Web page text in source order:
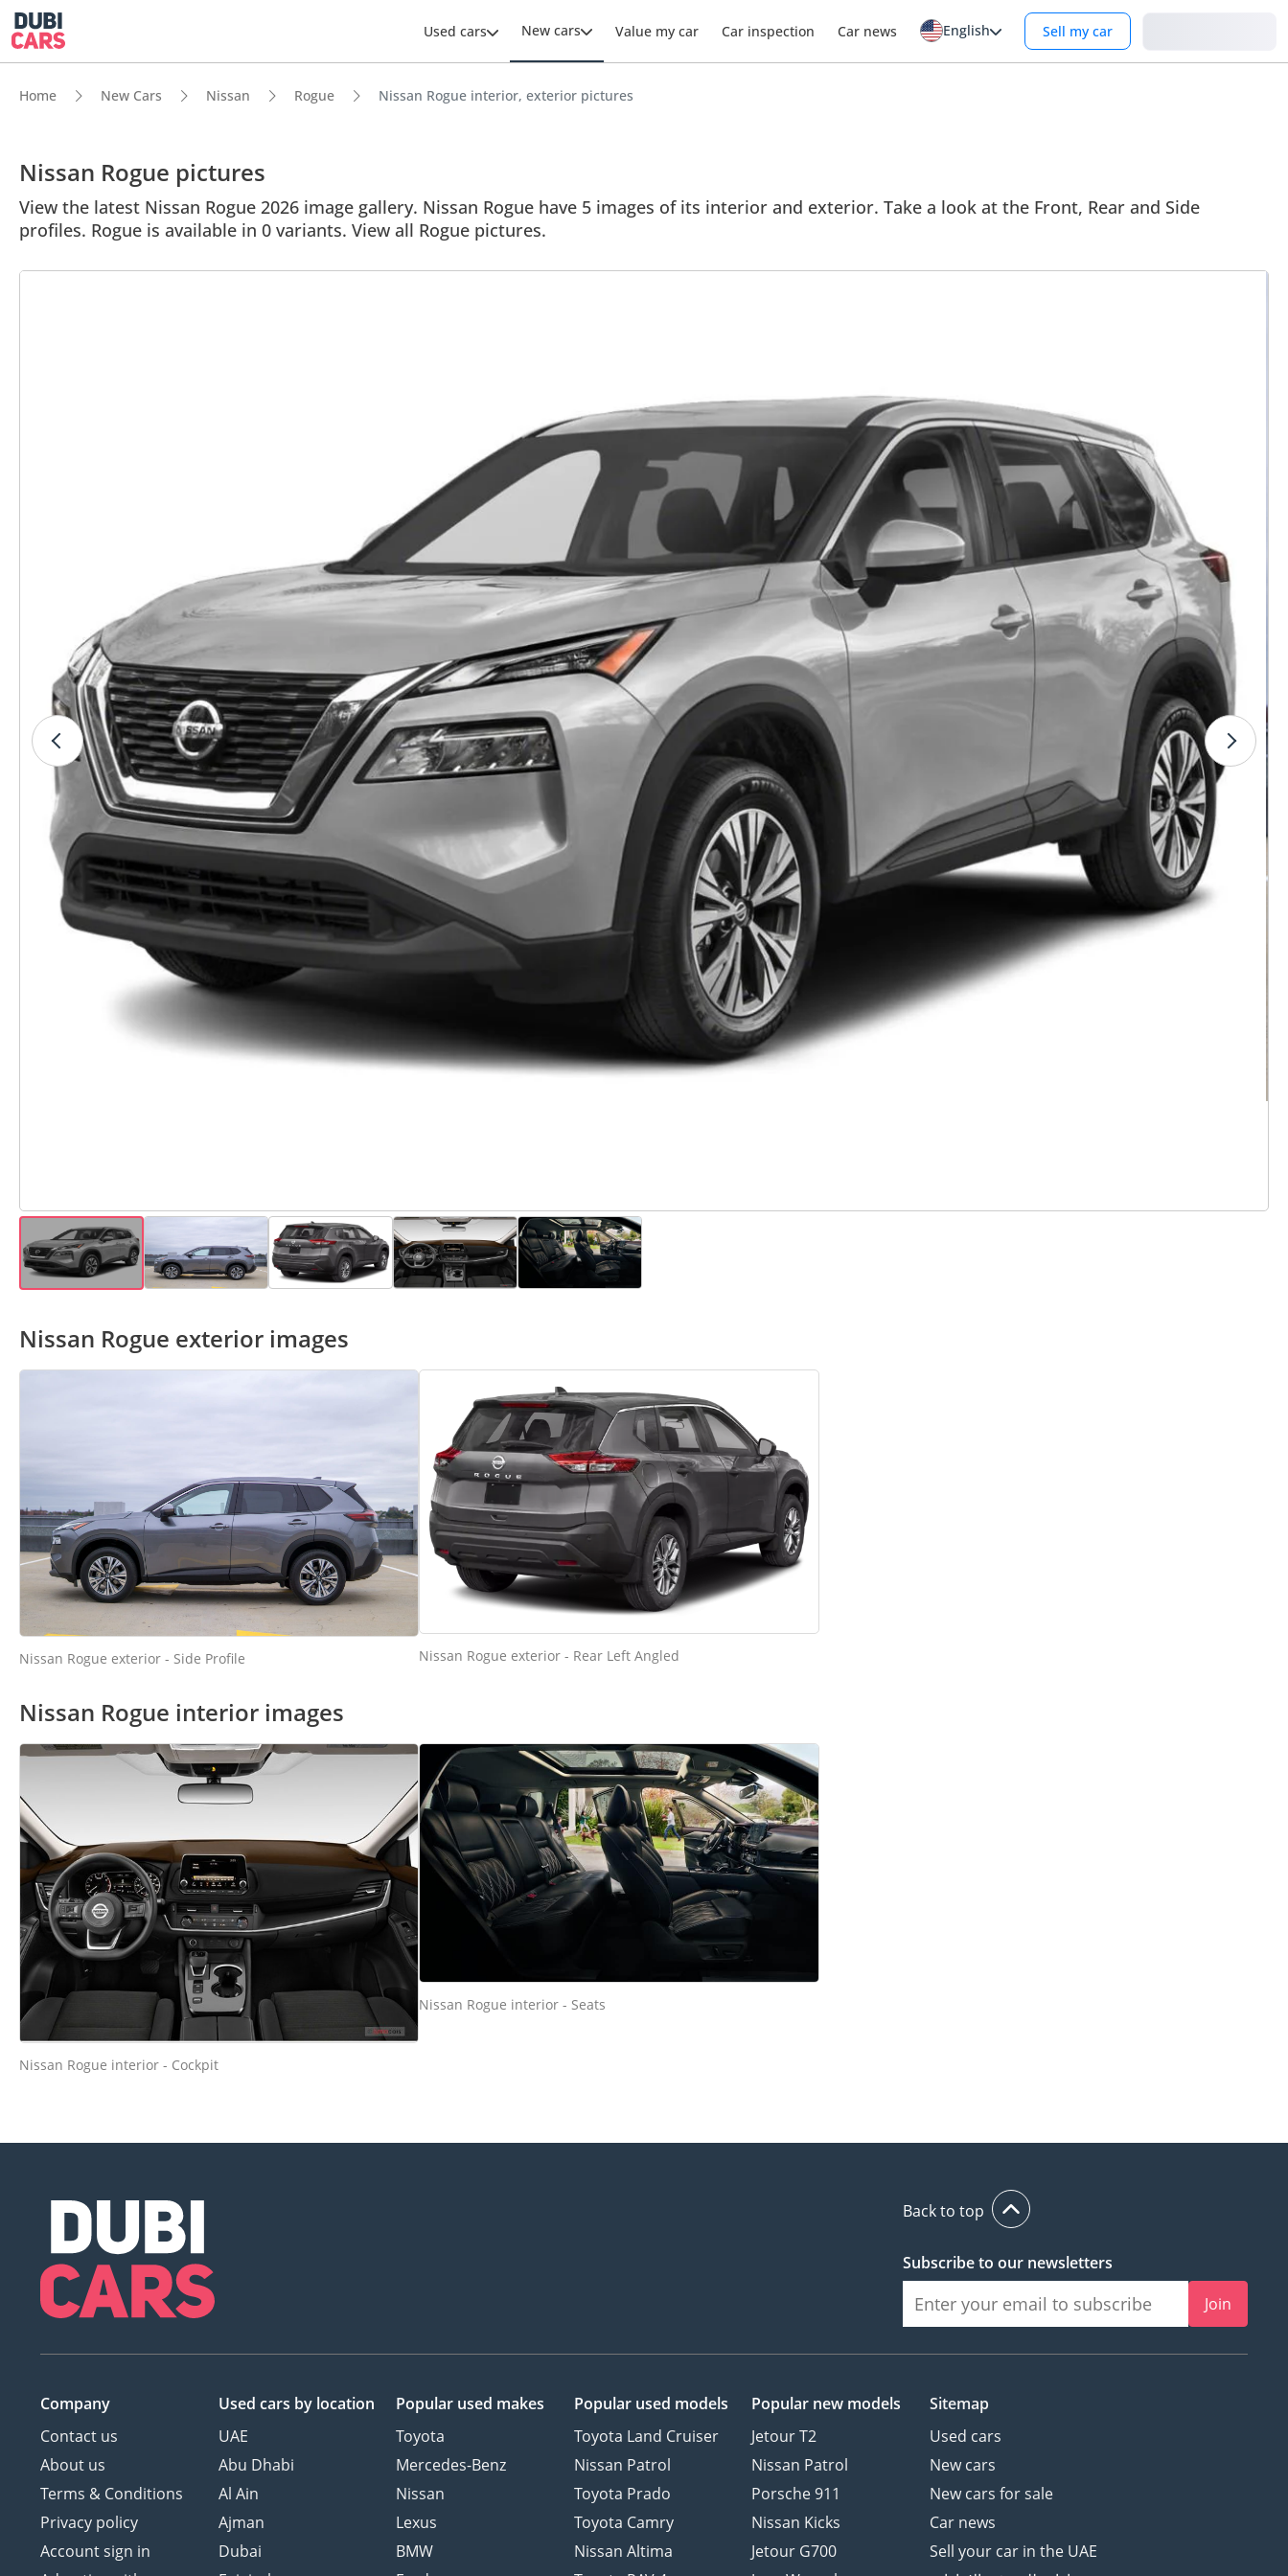
Used cars New cars Value my car Car inspection Car news English Sell my car
Home New Cars Nissan Rogue Nissan Rogue interior, exterior pictures
Nissan Rogue pictures
View the latest Nissan Rogue 2026 image gallery. Nissan Rogue have 5 images of its interior and exterior. Take a look at the Front, Rear and Side
profiles. Rogue is available in 0 variants. View all Rogue pictures.
Nissan Rogue exterior images
Nissan Rogue exterior - Side Profile Nissan Rogue exterior - Rear Left Angled
Nissan Rogue interior images
Nissan Rogue interior - Cockpit
Nissan Rogue interior - Seats
Back to top
Subscribe to our newsletters
Join
Company
Contact us
About us
Terms & Conditions
Privacy policy
Account sign in
Used cars by location
UAE
Abu Dhabi
Al Ain
Ajman
Dubai
Popular used makes
Toyota
Mercedes-Benz
Nissan
Lexus
BMW
Popular used models
Toyota Land Cruiser
Nissan Patrol
Toyota Prado
Toyota Camry
Nissan Altima
Popular new models
Jetour T2
Nissan Patrol
Porsche 911
Nissan Kicks
Jetour G700
Sitemap
Used cars
New cars
New cars for sale
Car news
Sell your car in the UAE